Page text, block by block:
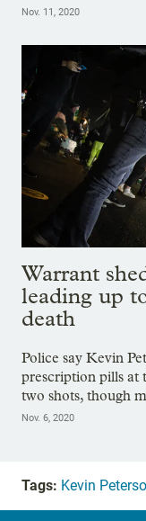
Nov. 11, 2020
Warrant
leading up
death
Police say Kevin
prescription pills at
two shots, though
Nov. 6, 2020
Tags: Kevin